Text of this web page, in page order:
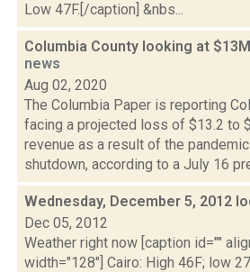
Low 47F.[/caption] &nbs...
Columbia County looking at
news
Aug 02, 2020
The Columbia Paper is reporting
facing a projected loss of $13.2 to
revenue as a result of the
shutdown, according to a July 16
Wednesday, December 5, 2012
Dec 05, 2012
Weather right now [caption id=""
width="128"] Cairo: High 46F; low